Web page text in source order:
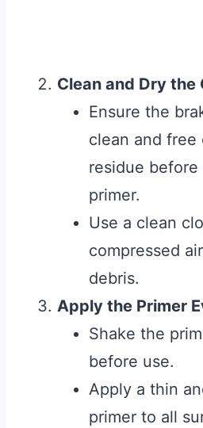
Clean and Dry the
Ensure the
clean and
residue
primer.
Use a clean
compressed
debris.
Apply the Primer
Shake the
before use.
Apply a thin
primer to all